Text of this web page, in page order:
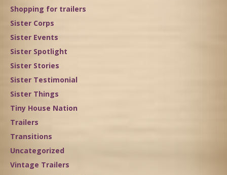
Shopping for trailers
Sister Corps
Sister Events
Sister Spotlight
Sister Stories
Sister Testimonial
Sister Things
Tiny House Nation
Trailers
Transitions
Uncategorized
Vintage Trailers